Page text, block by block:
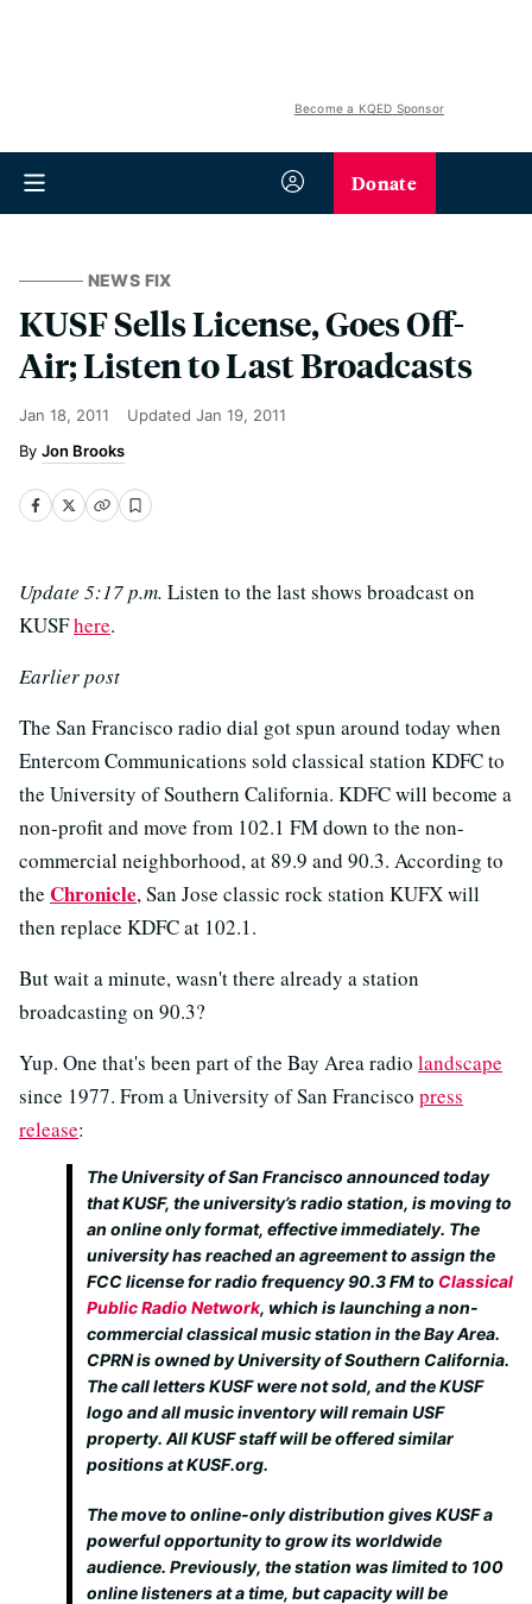
Become a KQED Sponsor
Donate
NEWS FIX
KUSF Sells License, Goes Off-
Air; Listen to Last Broadcasts
Jan 18, 2011 Updated Jan 19, 2011
Jon Brooks
Update 5:17 p.m. Listen to the last shows broadcast on
KUSFhere.
Earlier post
The San Francisco radio dial got spun around today when
Entercom Communications sold classical station KDFC to
the University of Southern California. KDFC will become a
non-profit and move from 102.1 FM down to the non-
commercial neighborhood, at 89.9 and 90.3. According to
the Chronicle, San Jose classic rock station KUFX will
then replace KDFC at 102.1.
But wait a minute, wasn't there already a station
broadcasting on 90.3?
Yup. One that's been part of the Bay Area radio landscape
since 1977. From a University of San Francisco press
release:
The University of San Francisco announced today
that KUSF, the university’s radio station, is moving to
an online only format, effective immediately. The
university has reached an agreement to assign the
FCC license for radio frequency 90.3 FM to Classical
Public Radio Network, which is launching a non-
commercial classical music station in the Bay Area.
CPRN is owned by University of Southern California.
The call letters KUSF were not sold, and the KUSF
logo and all music inventory will remain USF
property. All KUSF staff will be offered similar
positions at KUSF.org.
The move to online-only distribution gives KUSF a
powerful opportunity to grow its worldwide
audience. Previously, the station was limited to 100
online listeners at a time, but capacity will be